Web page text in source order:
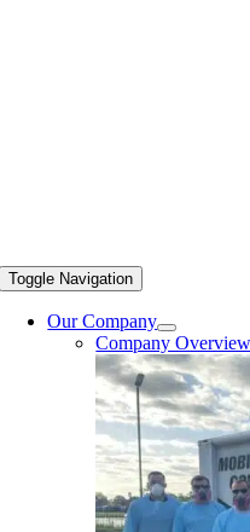
Toggle Navigation
Our Company
Company Overview